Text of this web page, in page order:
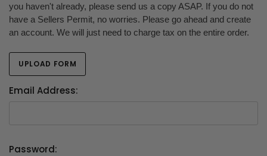
you haven't already, please send us a copy ASAP. If you do not
have a Sellers Permit, no worries. Please go ahead and create
an account. We will just need to charge tax on the entire order.
UPLOAD FORM
Email Address:
Password: